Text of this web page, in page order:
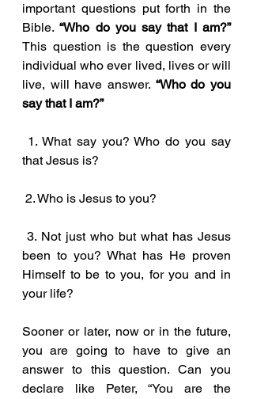
important questions put forth in the
Bible.
“Who do you say that I am?”
This question is the question every
individual who ever lived, lives or will
live, will have answer. “Who do you
say that I am?”
that Jesus is?
2. Who is Jesus to you?
been to you? What has He proven
Himself to be to you, for you and in
your life?
Sooner or later, now or in the future,
you are going to have to give an
answer to this question. Can you
declare like Peter, “You are the